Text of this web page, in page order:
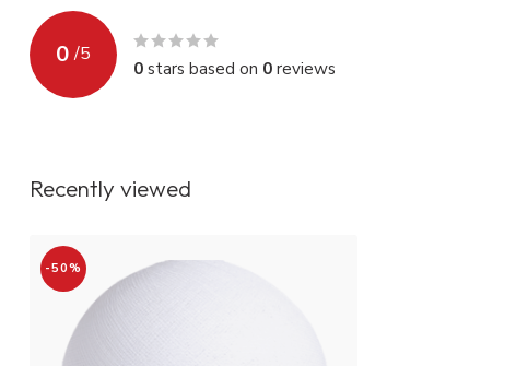
0 /5
0stars based on 0reviews
Recently viewed
-50%